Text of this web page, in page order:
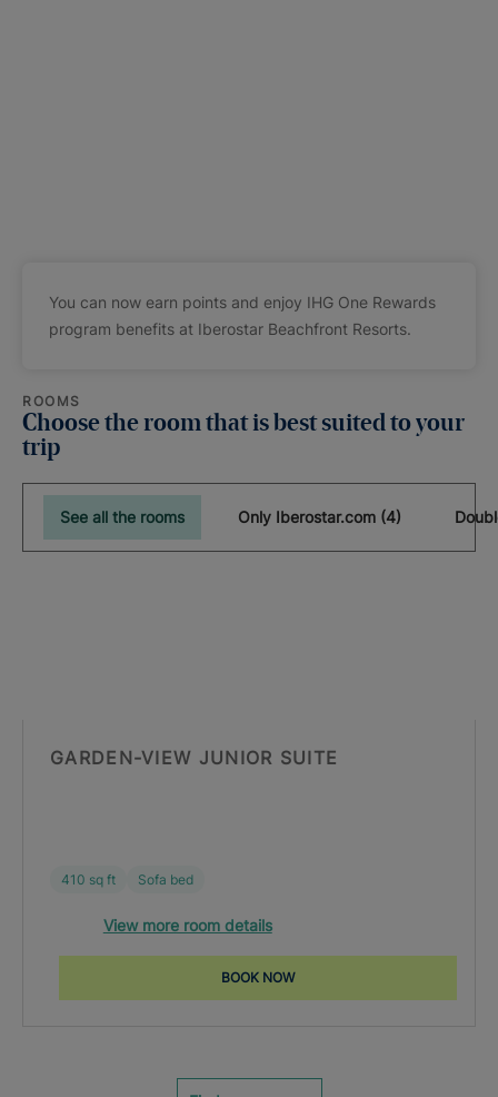
You can now earn points and enjoy IHG One Rewards
program benefits at Iberostar Beachfront Resorts.
ROOMS
Choose the room that is best suited to your
trip
See all the rooms Only Iberostar.com (4)
GARDEN-VIEW JUNIOR SUITE
410 sq ft Sofa bed
View more room details
BOOK NOW